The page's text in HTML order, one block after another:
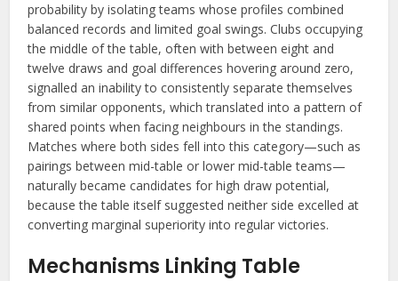
probability by isolating teams whose profiles combined
balanced records and limited goal swings. Clubs occupying
the middle of the table, often with between eight and
twelve draws and goal differences hovering around zero,
signalled an inability to consistently separate themselves
from similar opponents, which translated into a pattern of
shared points when facing neighbours in the standings.
Matches where both sides fell into this category—such as
pairings between mid-table or lower mid-table teams—
naturally became candidates for high draw potential,
because the table itself suggested neither side excelled at
converting marginal superiority into regular victories.
Mechanisms Linking Table